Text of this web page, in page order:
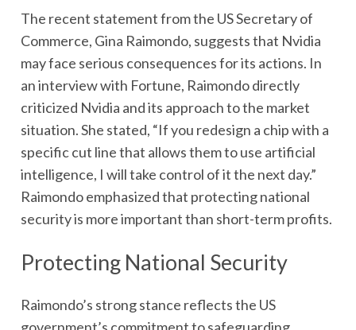
The recent statement from the US Secretary of
Commerce, Gina Raimondo, suggests that Nvidia
may face serious consequences for its actions. In
an interview with Fortune, Raimondo directly
criticized Nvidia and its approach to the market
situation. She stated, “If you redesign a chip with a
specific cut line that allows them to use artificial
intelligence, I will take control of it the next day.”
Raimondo emphasized that protecting national
security is more important than short-term profits.
Protecting National Security
Raimondo’s strong stance reflects the US